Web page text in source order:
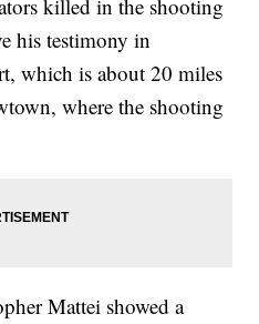
killed in the shooting
his testimony in
which is about 20 miles
where the shooting
Mattei showed a